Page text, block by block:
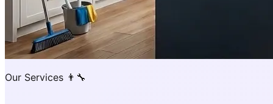
Our Services 👨‍🔧